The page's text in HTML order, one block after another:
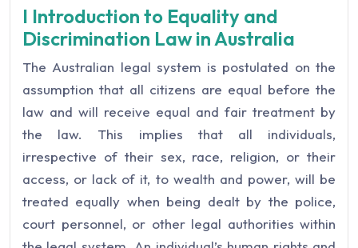
I Introduction to Equality and
Discrimination Law in Australia
The Australian legal system is postulated on the
assumption that all citizens are equal before the
law and will receive equal and fair treatment by
the law. This implies that all individuals,
irrespective of their sex, race, religion, or their
access, or lack of it, to wealth and power, will be
treated equally when being dealt by the police,
court personnel, or other legal authorities within